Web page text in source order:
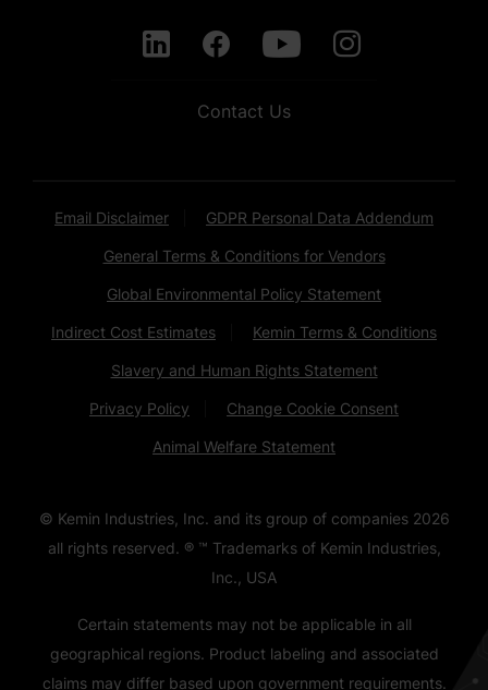
Contact Us
Email Disclaimer GDPR Personal Data Addendum
General Terms & Conditions for Vendors
Global Environmental Policy Statement
Indirect Cost Estimates Kemin Terms & Conditions
Slavery and Human Rights Statement
Privacy Policy Change Cookie Consent
Animal Welfare Statement
© Kemin Industries, Inc. and its group of companies 2026
all rights reserved. ® ™ Trademarks of Kemin Industries,
Inc., USA
Certain statements may not be applicable in all
geographical regions. Product labeling and associated
claims may differ based upon government requirements.